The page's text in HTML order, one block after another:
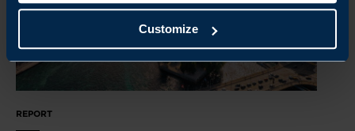
Customize
REPORT